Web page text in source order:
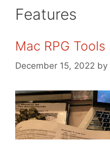
Features
Mac RPG Tools
December 15, 2022 by